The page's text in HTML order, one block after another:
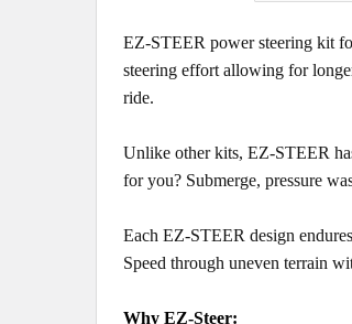
EZ-STEER power steering kit
steering effort allowing for
ride.
Unlike other kits, EZ-STEER
for you? Submerge, pressure
Each EZ-STEER design
Speed through uneven terrain
Why EZ-Steer: